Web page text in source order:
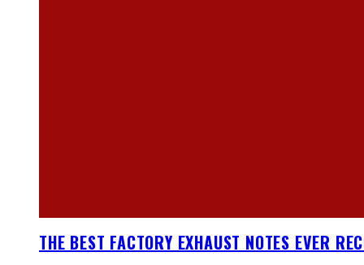
THE BEST FACTORY EXHAUST NOTES EVER